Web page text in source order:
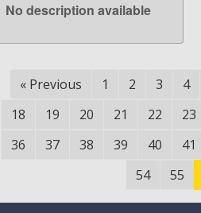
LEARN MORE
No description available
« Previous 1 2 3 4
18
19 20 21 22 23
36
37 38 39 40 41
54
55